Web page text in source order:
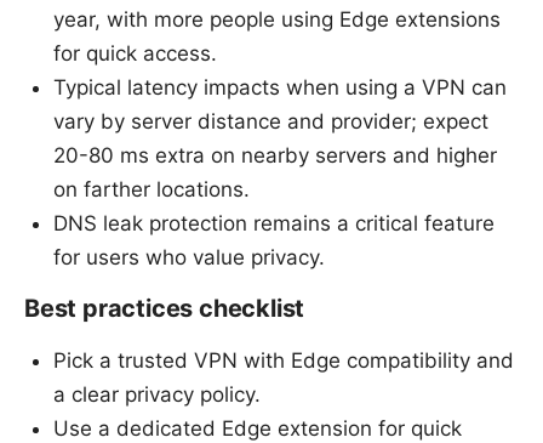
year, with more people using Edge extensions
for quick access.
Typical latency impacts when using a VPN can
vary by server distance and provider; expect
20-80 ms extra on nearby servers and higher
on farther locations.
DNS leak protection remains a critical feature
for users who value privacy.
Best practices checklist
Pick a trusted VPN with Edge compatibility and
a clear privacy policy.
Use a dedicated Edge extension for quick